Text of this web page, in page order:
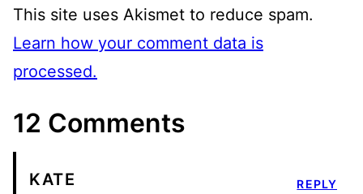
This site uses Akismet to reduce spam.
Learn how your comment data is
processed.
12 Comments
KATE REPLY